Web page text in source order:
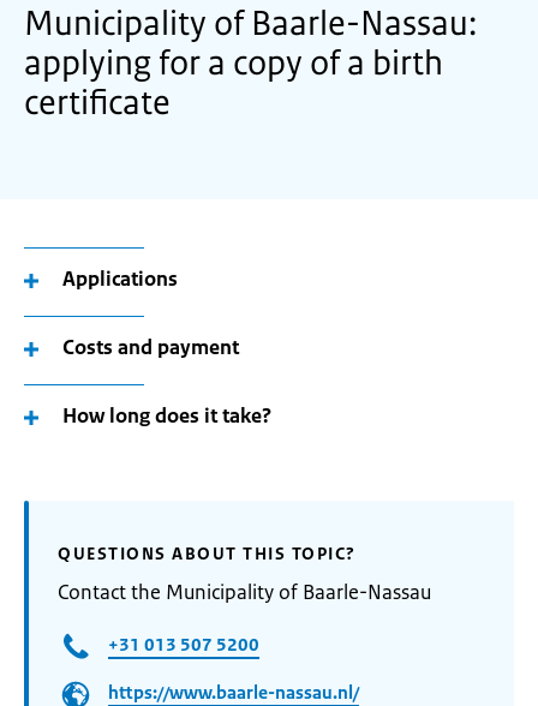
Municipality of Baarle-Nassau:
applying for a copy of a birth
certificate
Applications
Costs and payment
How long does it take?
QUESTIONS ABOUT THIS TOPIC?
Contact the Municipality of Baarle-Nassau
+31 013 507 5200
https://www.baarle-nassau.nl/